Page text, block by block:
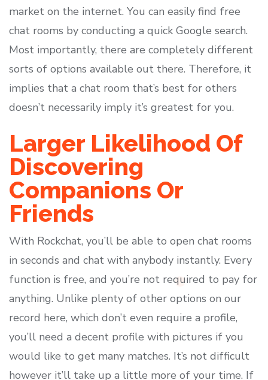
market on the internet. You can easily find free
chat rooms by conducting a quick Google search.
Most importantly, there are completely different
sorts of options available out there. Therefore, it
implies that a chat room that’s best for others
doesn’t necessarily imply it’s greatest for you.
Larger Likelihood Of
Discovering
Companions Or
Friends
With Rockchat, you’ll be able to open chat rooms
in seconds and chat with anybody instantly. Every
function is free, and you’re not required to pay for
anything. Unlike plenty of other options on our
record here, which don’t even require a profile,
you’ll need a decent profile with pictures if you
would like to get many matches. It’s not difficult
however it’ll take up a little more of your time. If